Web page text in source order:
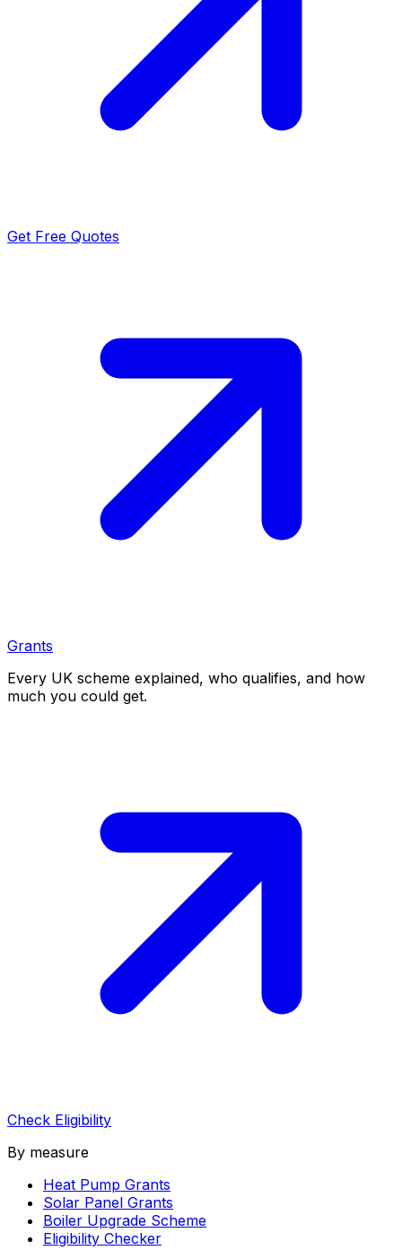
Get Free Quotes
Grants
Every UK scheme explained, who qualifies, and how
much you could get.
Check Eligibility
By measure
Heat Pump Grants
Solar Panel Grants
Boiler Upgrade Scheme
Eligibility Checker